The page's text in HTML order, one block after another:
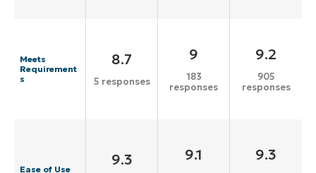
Meets
Requirement
s
8.7
5 responses
9
183
responses
9.2
905
responses
Ease of Use
9.3 9.1 9.3